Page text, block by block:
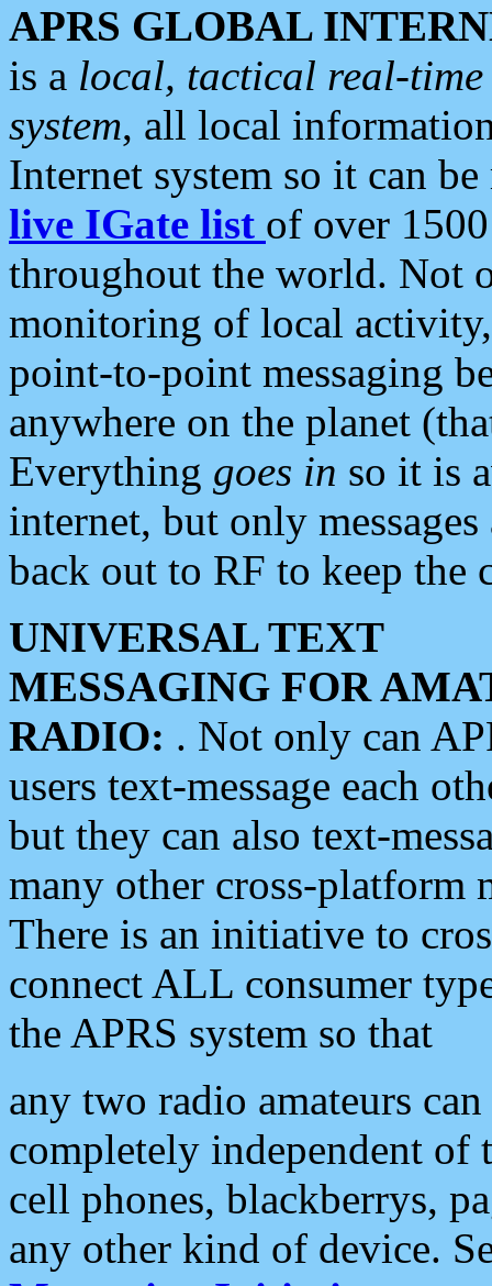
APRS GLOBAL
is a local, tactical real-
system, all local
Internet system so it can
live IGate list of over
throughout the world. Not
monitoring of local
point-to-point messaging
anywhere on the planet
Everything goes in so it is
internet, but only
back out to RF to keep the
UNIVERSAL TEXT
MESSAGING FOR
RADIO: . Not only can
users text-message each
but they can also text-
many other cross-platform
There is an initiative to
connect ALL consumer
the APRS system so that
any two radio amateurs
completely independent of
cell phones, blackberrys,
any other kind of device.